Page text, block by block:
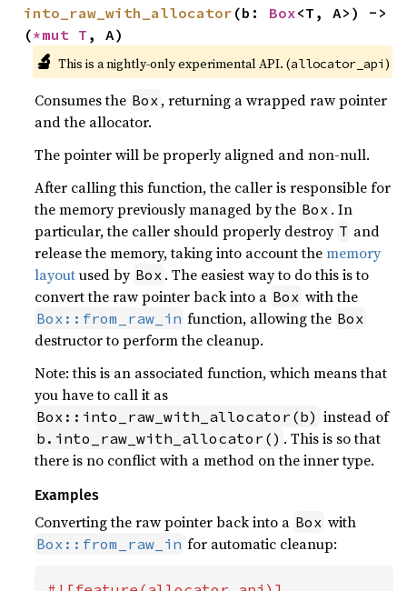
into_raw_with_allocator (b: Box<T, A>) ->
(*mut T , A)
🔬 This is a nightly-only experimental API. (allocator_api)
Consumes the Box , returning a wrapped raw pointer
and the allocator.
The pointer will be properly aligned and non-null.
After calling this function, the caller is responsible for
the memory previously managed by the Box . In
particular, the caller should properly destroy T and
release the memory, taking into account thememory
layoutused by Box . The easiest way to do this is to
convert the raw pointer back into a Box with the
Box::from_raw_in function, allowing the Box
destructor to perform the cleanup.
Note: this is an associated function, which means that
you have to call it as
Box::into_raw_with_allocator(b) instead of
b.into_raw_with_allocator() . This is so that
there is no conflict with a method on the inner type.
Examples
Converting the raw pointer back into a Box with
Box::from_raw_in for automatic cleanup: